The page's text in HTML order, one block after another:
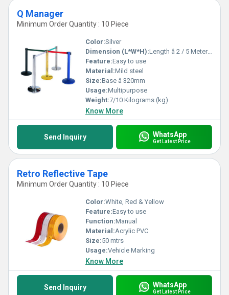
Q Manager
Minimum Order Quantity : 10 Piece
Color:Silver
Dimension (L*W*H):Length â 2 / 5 Meters x Height â 910 Millimeter (mm)
Feature:Easy to use
Material:Mild steel
Size:Base â 320mm
Usage:Multipurpose
Weight:7/10 Kilograms (kg)
Know More
Send Inquiry WhatsApp
Get Latest Price
Retro Reflective Tape
Minimum Order Quantity : 10 Piece
Color:White, Red & Yellow
Feature:Easy to use
Function:Manual
Material:Acrylic PVC
Size:50 mtrs
Usage:Vehicle Marking
Know More
Send Inquiry WhatsApp
Get Latest Price